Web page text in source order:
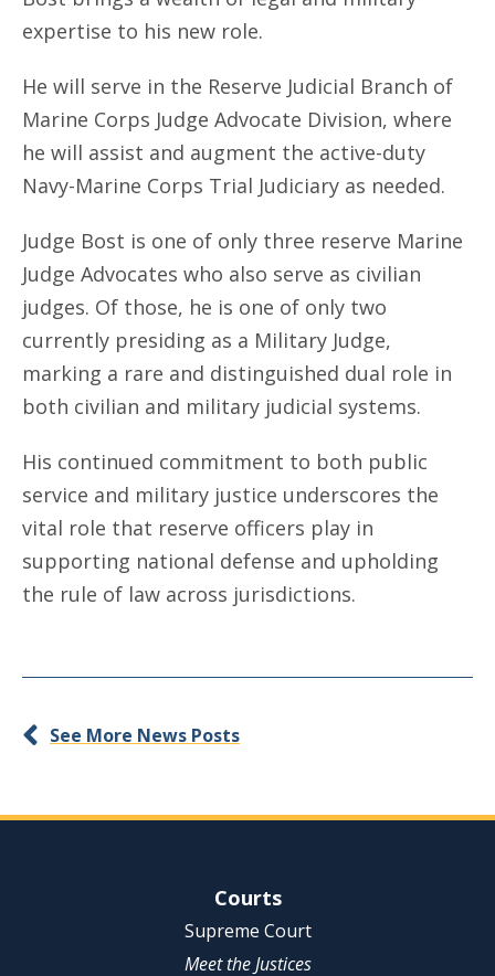
expertise to his new role.
He will serve in the Reserve Judicial Branch of
Marine Corps Judge Advocate Division, where
he will assist and augment the active-duty
Navy-Marine Corps Trial Judiciary as needed.
Judge Bost is one of only three reserve Marine
Judge Advocates who also serve as civilian
judges. Of those, he is one of only two
currently presiding as a Military Judge,
marking a rare and distinguished dual role in
both civilian and military judicial systems.
His continued commitment to both public
service and military justice underscores the
vital role that reserve officers play in
supporting national defense and upholding
the rule of law across jurisdictions.
See More News Posts
Site NavigationCourts
Supreme Court
Meet the Justices